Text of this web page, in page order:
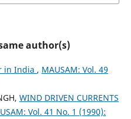
author(s)
in India , MAUSAM: Vol. 49
WIND DRIVEN CURRENTS
Vol. 41 No. 1 (1990):